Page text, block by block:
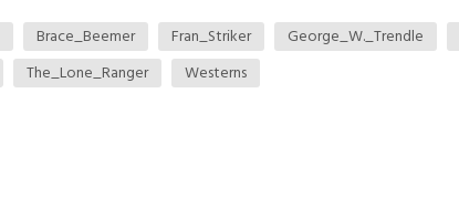
Brace_Beemer Fran_Striker George_W._Trendle
The_Lone_Ranger Westerns